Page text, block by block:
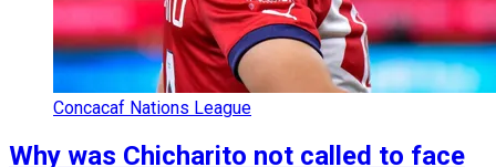
Concacaf Nations League
Why was Chicharito not called to face